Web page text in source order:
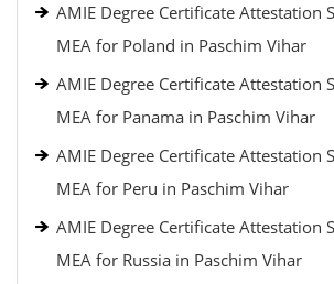
AMIE Degree Certificate Attestation
MEA for Poland in Paschim Vihar
AMIE Degree Certificate Attestation
MEA for Panama in Paschim Vihar
AMIE Degree Certificate Attestation
MEA for Peru in Paschim Vihar
AMIE Degree Certificate Attestation
MEA for Russia in Paschim Vihar